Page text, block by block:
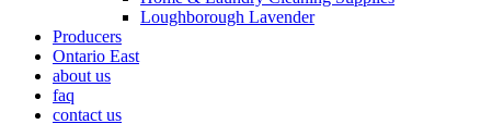
Loughborough Lavender
Producers
Ontario East
about us
faq
contact us